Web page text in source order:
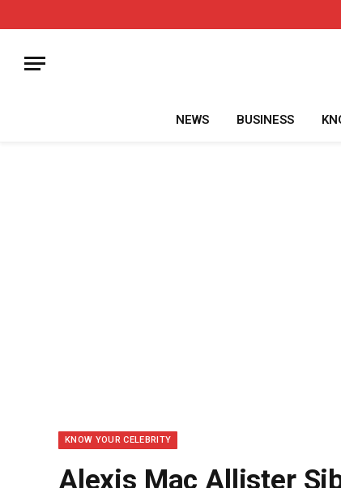
NEWS BUSINESS
KNOW YOUR CELEBRITY
Alexis Mac Allister